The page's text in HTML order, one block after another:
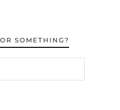
SOMETHING?